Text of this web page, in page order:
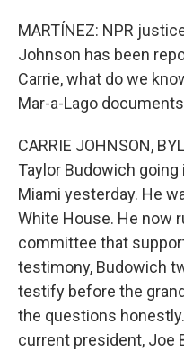
MARTÍNEZ: NPR
Johnson has been
Carrie, what do we
Mar-a-Lago
CARRIE JOHNSON,
Taylor Budowich
Miami yesterday. He
White House. He now
committee that
testimony, Budowich
testify before the
the questions
current president, Joe